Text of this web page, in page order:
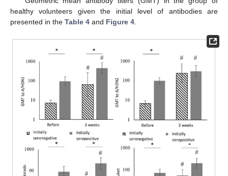
healthy volunteers given the initial level of antibodies are
presented in the Table 4 and Figure 4.